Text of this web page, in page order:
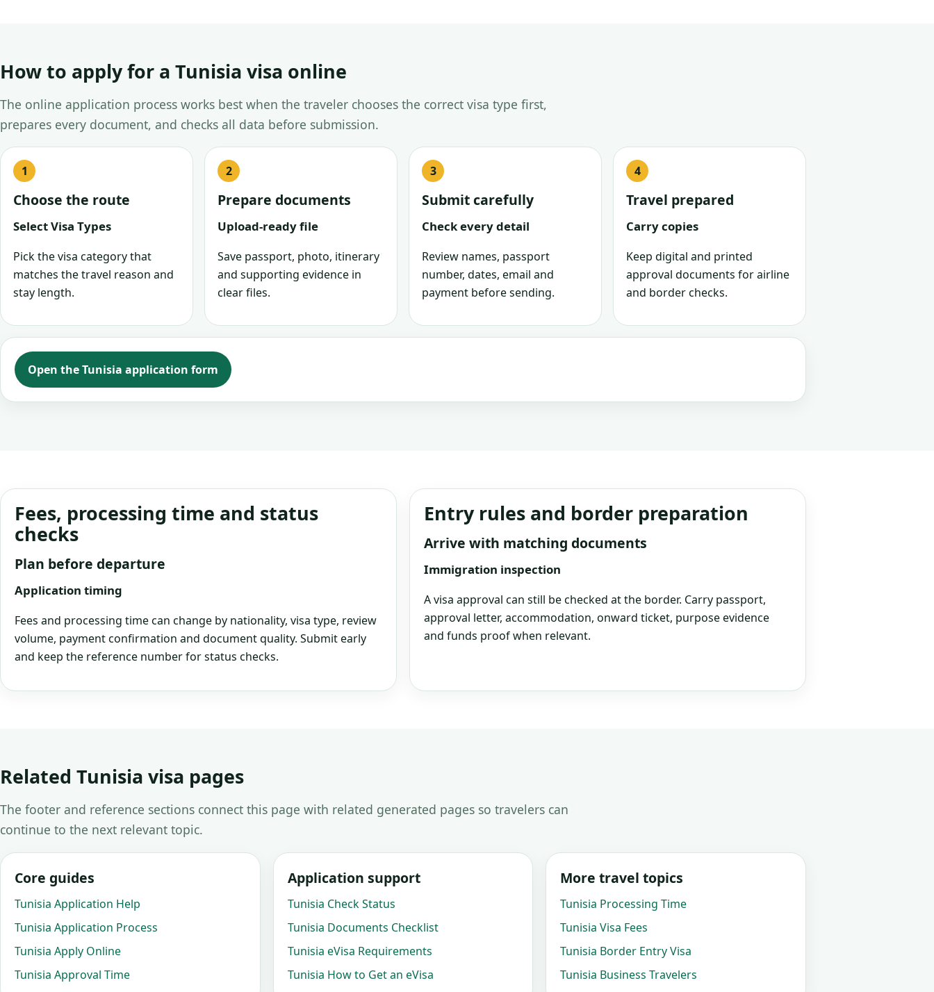
How to apply for a Tunisia visa online
The online application process works best when the traveler chooses the correct visa type first,
prepares every document, and checks all data before submission.
Choose the route
Select Visa Types
Pick the visa category that
matches the travel reason and
stay length.
Prepare documents
Upload-ready file
Save passport, photo, itinerary
and supporting evidence in
clear files.
Submit carefully
Check every detail
Review names, passport
number, dates, email and
payment before sending.
Travel prepared
Carry copies
Keep digital and printed
approval documents for airline
and border checks.
Open the Tunisia application form
Fees, processing time and status
checks
Plan before departure
Application timing
Fees and processing time can change by nationality, visa type, review
volume, payment confirmation and document quality. Submit early
and keep the reference number for status checks.
Entry rules and border preparation
Arrive with matching documents
Immigration inspection
A visa approval can still be checked at the border. Carry passport,
approval letter, accommodation, onward ticket, purpose evidence
and funds proof when relevant.
Related Tunisia visa pages
The footer and reference sections connect this page with related generated pages so travelers can
continue to the next relevant topic.
Core guides
Tunisia Application Help
Tunisia Application Process
Tunisia Apply Online
Tunisia Approval Time
Application support
Tunisia Check Status
Tunisia Documents Checklist
Tunisia eVisa Requirements
Tunisia How to Get an eVisa
More travel topics
Tunisia Processing Time
Tunisia Visa Fees
Tunisia Border Entry Visa
Tunisia Business Travelers